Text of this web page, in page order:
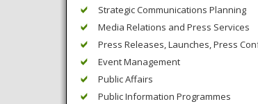
Strategic Communications Planning
Media Relations and Press Services
Press Releases, Launches, Press
Event Management
Public Affairs
Public Information Programmes